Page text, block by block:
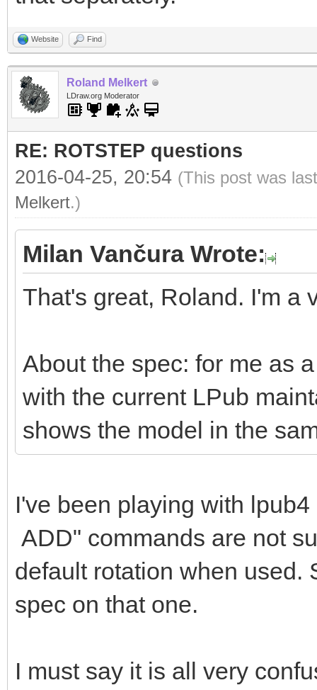
Website Find
Roland Melkert
LDraw.org Moderator
RE: ROTSTEP questions
2016-04-25, 20:54 (This post was
Melkert.)
Milan Vančura Wrote:
That's great, Roland. I'm a
About the spec: for me as
with the current LPub
shows the model in the
I've been playing with
ADD" commands are not
default rotation when used.
spec on that one.
I must say it is all very